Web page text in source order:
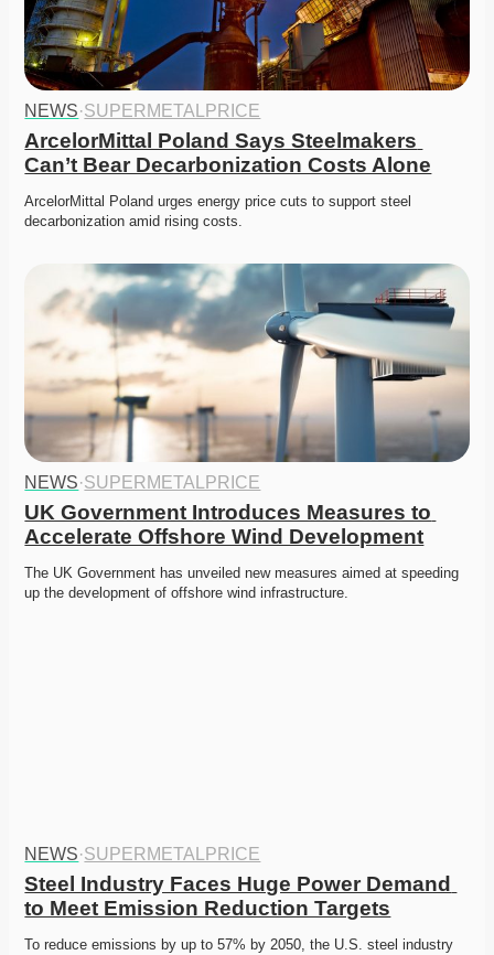
NEWS·SUPERMETALPRICE
ArcelorMittal Poland Says Steelmakers
Can’t Bear Decarbonization Costs Alone
ArcelorMittal Poland urges energy price cuts to support steel
decarbonization amid rising costs.
NEWS·SUPERMETALPRICE
UK Government Introduces Measures to
Accelerate Offshore Wind Development
The UK Government has unveiled new measures aimed at speeding
up the development of offshore wind infrastructure.
NEWS·SUPERMETALPRICE
Steel Industry Faces Huge Power Demand
to Meet Emission Reduction Targets
To reduce emissions by up to 57% by 2050, the U.S. steel industry